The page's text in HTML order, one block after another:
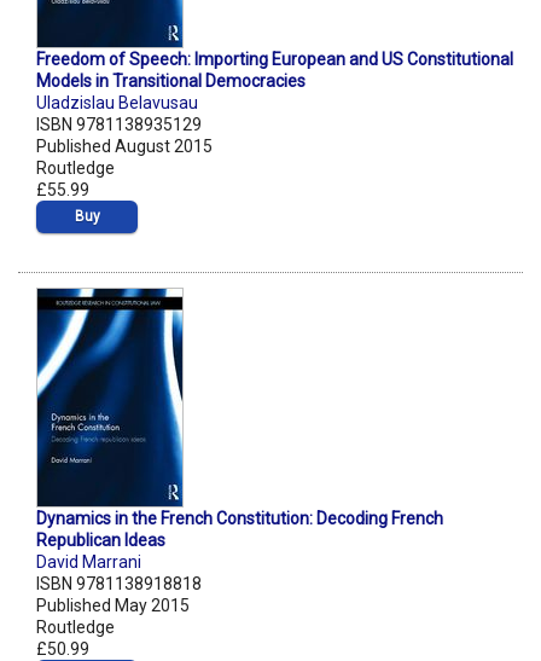
Freedom of Speech: Importing European and US Constitutional
Models in Transitional Democracies
Uladzislau Belavusau
ISBN 9781138935129
Published August 2015
Routledge
£55.99
Buy
Dynamics in the French Constitution: Decoding French
Republican Ideas
David Marrani
ISBN 9781138918818
Published May 2015
Routledge
£50.99